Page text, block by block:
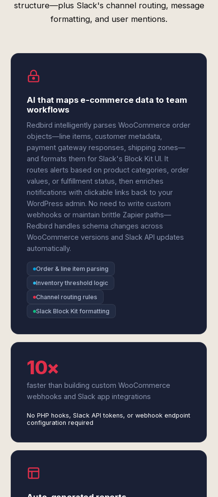
structure—plus Slack's channel routing, message
formatting, and user mentions.
AI that maps e-commerce data to team
workflows
Redbird intelligently parses WooCommerce order
objects—line items, customer metadata,
payment gateway responses, shipping zones—
and formats them for Slack's Block Kit UI. It
routes alerts based on product categories, order
values, or fulfillment status, then enriches
notifications with clickable links back to your
WordPress admin. No need to write custom
webhooks or maintain brittle Zapier paths—
Redbird handles schema changes across
WooCommerce versions and Slack API updates
automatically.
Order & line item parsing
Inventory threshold logic
Channel routing rules
Slack Block Kit formatting
10×
faster than building custom WooCommerce
webhooks and Slack app integrations
No PHP hooks, Slack API tokens, or webhook endpoint
configuration required